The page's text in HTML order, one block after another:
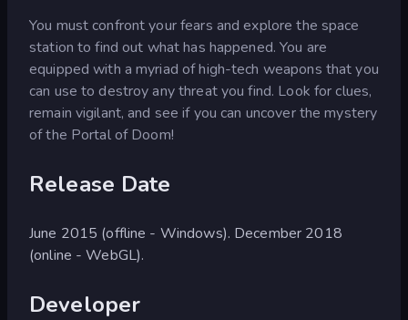
You must confront your fears and explore the space
station to find out what has happened. You are
equipped with a myriad of high-tech weapons that you
can use to destroy any threat you find. Look for clues,
remain vigilant, and see if you can uncover the mystery
of the Portal of Doom!
Release Date
June 2015 (offline - Windows). December 2018
(online - WebGL).
Developer